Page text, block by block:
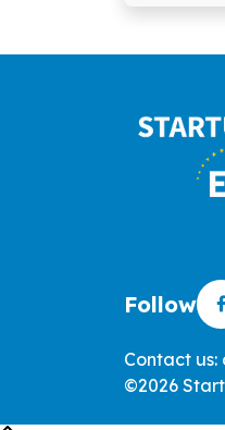
Follow
Contact
©2026